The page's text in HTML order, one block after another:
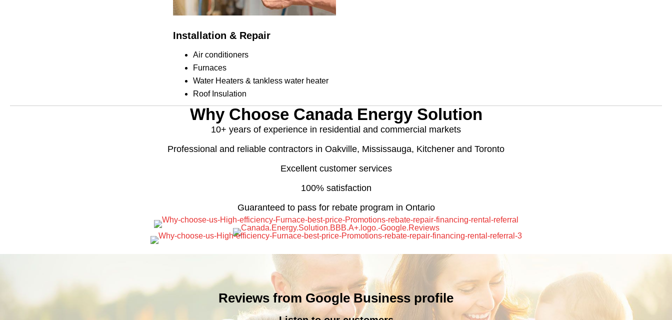
Installation & Repair
Air conditioners
Furnaces
Water Heaters & tankless water heater
Roof Insulation
Why Choose Canada Energy Solution
10+ years of experience in residential and commercial markets
Professional and reliable contractors in Oakville, Mississauga, Kitchener and Toronto
Excellent customer services
100% satisfaction
Guaranteed to pass for rebate program in Ontario
Reviews from Google Business profile